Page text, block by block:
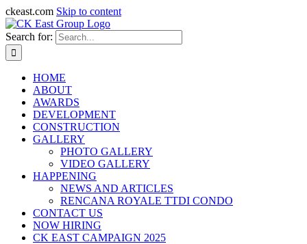
ckeast.com Skip to content
Search for:
HOME
ABOUT
AWARDS
DEVELOPMENT
CONSTRUCTION
GALLERY
PHOTO GALLERY
VIDEO GALLERY
HAPPENING
NEWS AND ARTICLES
RENCANA ROYALE TTDI CONDO
CONTACT US
NOW HIRING
CK EAST CAMPAIGN 2025